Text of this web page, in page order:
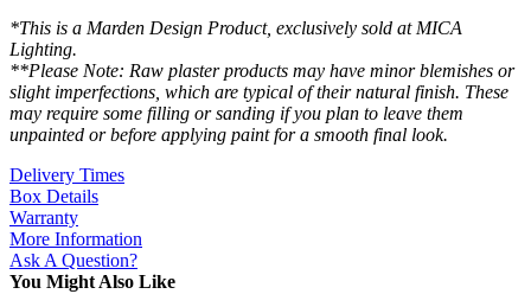
*This is a Marden Design Product, exclusively sold at MICA
Lighting.
**Please Note: Raw plaster products may have minor blemishes or
slight imperfections, which are typical of their natural finish. These
may require some filling or sanding if you plan to leave them
unpainted or before applying paint for a smooth final look.
Delivery Times
Box Details
Warranty
More Information
Ask A Question?
You Might Also Like